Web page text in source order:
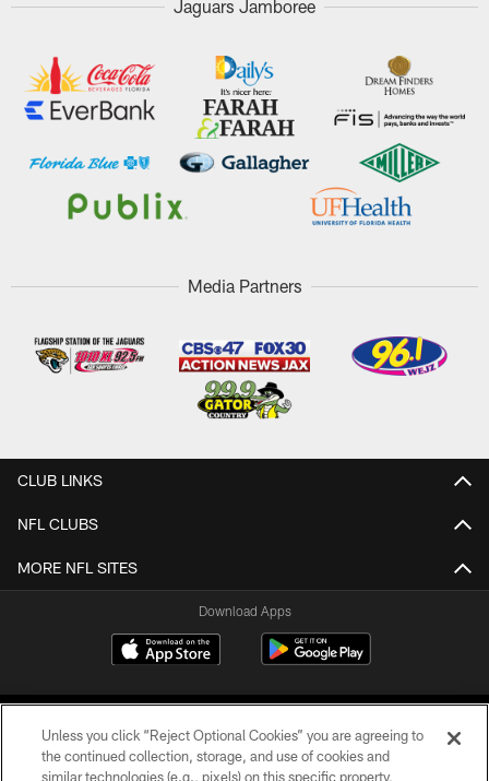
Jaguars Jamboree
Media Partners
CLUB LINKS
NFL CLUBS
MORE NFL SITES
Download Apps
Unless you click “Reject Optional Cookies” you are agreeing to
the continued collection, storage, and use of cookies and
similar technologies (e.g., pixels) on this specific property,